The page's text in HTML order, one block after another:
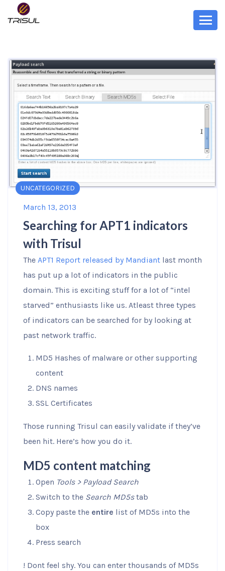
UNCATEGORIZED
March 13, 2013
Searching for APT1 indicators
with Trisul
The APT1 Report released by Mandiant last month
has put up a lot of indicators in the public
domain. This is exciting stuff for a lot of “intel
starved” enthusiasts like us. Atleast three types
of indicators can be searched for by looking at
past network traffic.
MD5 Hashes of malware or other supporting
content
DNS names
SSL Certificates
Those running Trisul can easily validate if they’ve
been hit. Here’s how you do it.
MD5 content matching
Open Tools > Payload Search
Switch to the Search MD5stab
Copy paste the entire list of MD5s into the
box
Press search
! Dont feel shy. You can enter thousands of MD5s